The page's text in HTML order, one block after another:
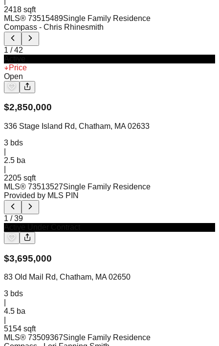
2418 sqft
MLS® 73515489Single Family Residence
Compass - Chris Rhinesmith
1 /42
Price
Open
$2,850,000
336 Stage Island Rd, Chatham, MA 02633
3 bds
2.5 ba
2205 sqft
MLS® 73513527Single Family Residence
Provided by MLS PIN
1 /39
$3,695,000
83 Old Mail Rd, Chatham, MA 02650
3 bds
4.5 ba
5154 sqft
MLS® 73509367Single Family Residence